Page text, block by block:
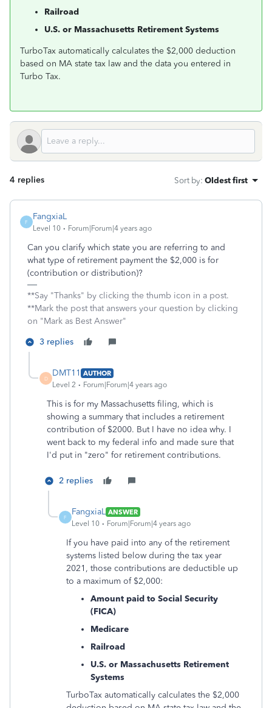
Railroad
U.S. or Massachusetts Retirement Systems
TurboTax automatically calculates the $2,000 deduction
based on MA state tax law and the data you entered in
Turbo Tax.
4 replies Sort by: Oldest first
F
FangxiaL
Level 10 Forum|Forum|4 years ago
Can you clarify which state you are referring to and
what type of retirement payment the $2,000 is for
(contribution or distribution)?
**Say "Thanks" by clicking the thumb icon in a post.
**Mark the post that answers your question by clicking
on "Mark as Best Answer"
3 replies
D
DMT11 AUTHOR
Level 2
Forum|Forum|4 years ago
This is for my Massachusetts filing, which is
showing a summary that includes a retirement
contribution of $2000. But I have no idea why. I
went back to my federal info and made sure that
I'd put in "zero" for retirement contributions.
2 replies
F
FangxiaL ANSWER
Level 10
Forum|Forum|4 years ago
If you have paid into any of the retirement
systems listed below during the tax year
2021, those contributions are deductible up
to a maximum of $2,000:
Amount paid to Social Security
(FICA)
Medicare
Railroad
U.S. or Massachusetts Retirement
Systems
TurboTax automatically calculates the $2,000